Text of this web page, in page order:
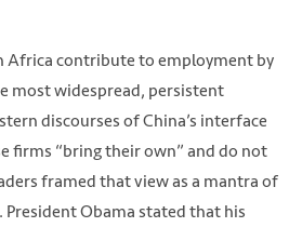
Africa contribute to employment by
most widespread, persistent
discourses of China’s interface
firms “bring their own” and do not
framed that view as a mantra of
President Obama stated that his